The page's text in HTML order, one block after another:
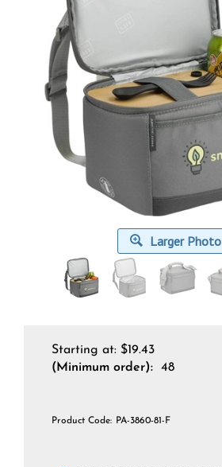
Larger Photo
Starting at: $19.43
(Minimum order): 48
Product Code: PA-3860-81-F